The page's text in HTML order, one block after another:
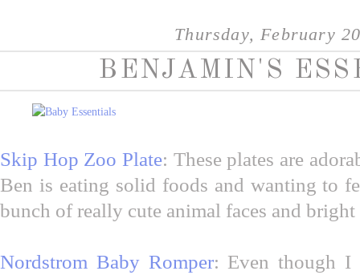
Thursday, February
BENJAMIN'S
Skip Hop Zoo Plate: These plates are
Ben is eating solid foods and wanting to
bunch of really cute animal faces and
Nordstrom Baby Romper: Even though I